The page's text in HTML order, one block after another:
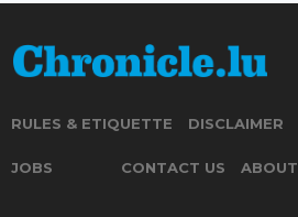
RULES & ETIQUETTE DISCLAIMER
JOBS CONTACT US